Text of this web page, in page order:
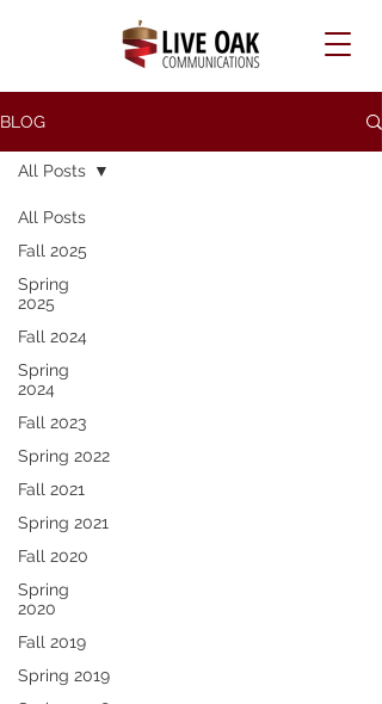
BLOG
All Posts
Fall 2025
Spring
2025
Fall 2024
Spring
2024
Fall 2023
Spring 2022
Fall 2021
Spring 2021
Fall 2020
Spring
2020
Fall 2019
Spring 2019
All Posts